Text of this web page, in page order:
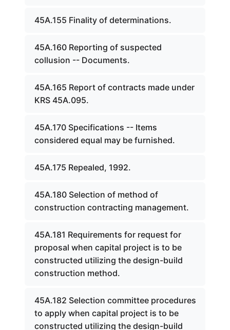
45A.155 Finality of determinations.
45A.160 Reporting of suspected
collusion -- Documents.
45A.165 Report of contracts made under
KRS 45A.095.
45A.170 Specifications -- Items
considered equal may be furnished.
45A.175 Repealed, 1992.
45A.180 Selection of method of
construction contracting management.
45A.181 Requirements for request for
proposal when capital project is to be
constructed utilizing the design-build
construction method.
45A.182 Selection committee procedures
to apply when capital project is to be
constructed utilizing the design-build